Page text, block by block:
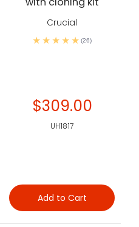
Crucial
(26)
$309.00
UH1817
Add to Cart